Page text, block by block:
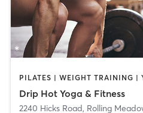
PILATES | WEIGHT TRAINING |
Drip Hot Yoga & Fitness
2240 Hicks Road, Rolling